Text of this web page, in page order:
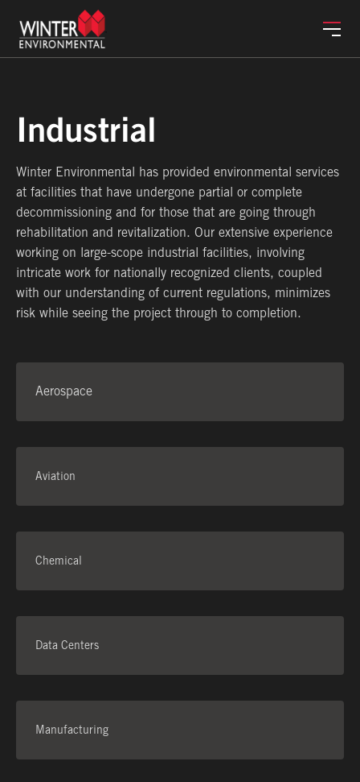
Services
Markets
Safety
About
Industrial
Winter Environmental has provided environmental services
at facilities that have undergone partial or complete
decommissioning and for those that are going through
rehabilitation and revitalization. Our extensive experience
working on large-scope industrial facilities, involving
intricate work for nationally recognized clients, coupled
with our understanding of current regulations, minimizes
risk while seeing the project through to completion.
Aerospace
Aviation
Chemical
Data Centers
Manufacturing